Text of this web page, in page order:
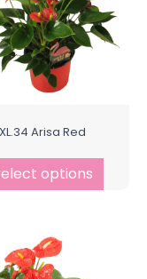
XL.34 Arisa Red
options